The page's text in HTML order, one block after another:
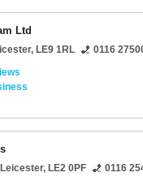
Ltd
, LE9 1RL
0116
Leicester, LE2 0PF
0116